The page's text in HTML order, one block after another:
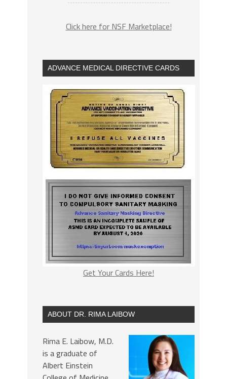
Click here for NSF Marketplace!
ADVANCE MEDICAL DIRECTIVE CARDS
Get Your Cards Here!
ABOUT DR. RIMA LAIBOW
Rima E. Laibow, M.D.
is a graduate of
Albert Einstein